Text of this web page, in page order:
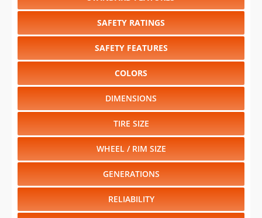
SAFETY RATINGS
SAFETY FEATURES
COLORS
DIMENSIONS
TIRE SIZE
WHEEL / RIM SIZE
GENERATIONS
RELIABILITY